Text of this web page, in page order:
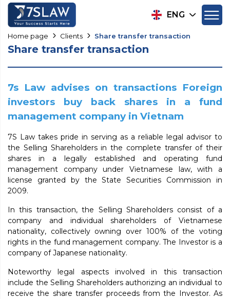
ENG
Home page Clients Share transfer transaction
Share transfer transaction
7s Law advises on transactions Foreign
investors buy back shares in a fund
management company in Vietnam
7S Law takes pride in serving as a reliable legal advisor to
the Selling Shareholders in the complete transfer of their
shares in a legally established and operating fund
management company under Vietnamese law, with a
license granted by the State Securities Commission in
2009.
In this transaction, the Selling Shareholders consist of a
company and individual shareholders of Vietnamese
nationality, collectively owning over 100% of the voting
rights in the fund management company. The Investor is a
company of Japanese nationality.
Noteworthy legal aspects involved in this transaction
include the Selling Shareholders authorizing an individual to
receive the share transfer proceeds from the Investor. As